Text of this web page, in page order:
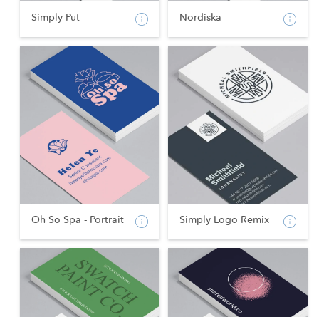
Simply Put Nordiska
Oh So Spa - Portrait Simply Logo Remix